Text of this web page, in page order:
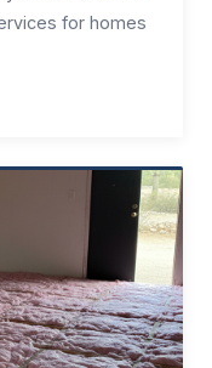
for homes